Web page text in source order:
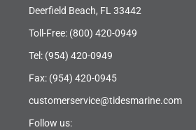
Deerfield Beach, FL 33442
Toll-Free: (800) 420-0949
Tel: (954) 420-0949
Fax: (954) 420-0945
customerservice@tidesmarine.com
Follow us: